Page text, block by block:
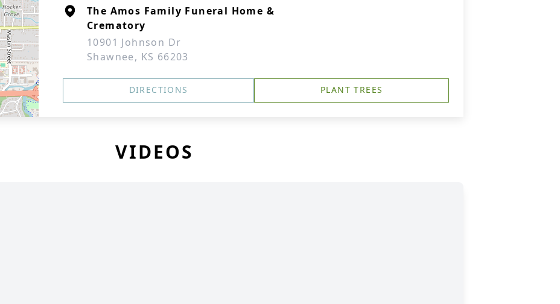
The Amos Family Funeral Home &
Crematory
10901 Johnson Dr
Shawnee, KS 66203
DIRECTIONS PLANT TREES
VIDEOS